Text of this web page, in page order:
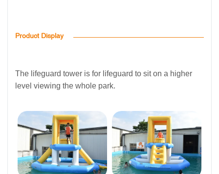
Product Display
The lifeguard tower is for lifeguard to sit on a higher
level viewing the whole park.